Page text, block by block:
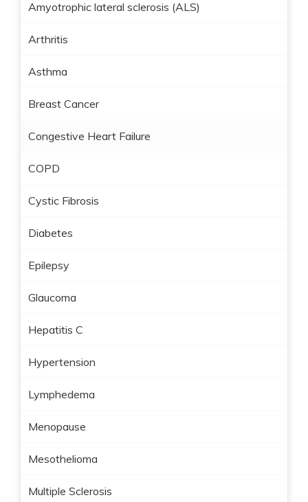
Amyotrophic lateral sclerosis (ALS)
Arthritis
Asthma
Breast Cancer
Congestive Heart Failure
COPD
Cystic Fibrosis
Diabetes
Epilepsy
Glaucoma
Hepatitis C
Hypertension
Lymphedema
Menopause
Mesothelioma
Multiple Sclerosis